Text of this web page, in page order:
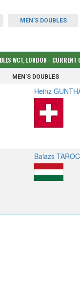
MEN'S DOUBLES
WCT, LONDON - CURRENT
MEN'S DOUBLES
Heinz
Balazs